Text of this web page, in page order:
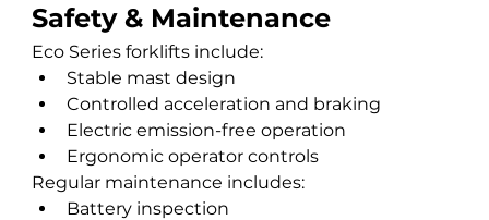
Safety & Maintenance
Eco Series forklifts include:
Stable mast design
Controlled acceleration and braking
Electric emission-free operation
Ergonomic operator controls
Regular maintenance includes:
Battery inspection